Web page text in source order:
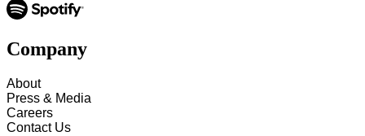
Company
About
Press & Media
Careers
Contact Us